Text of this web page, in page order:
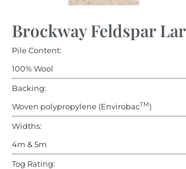
Brockway Feldspar
Pile Content:
100% Wool
Backing:
Woven polypropylene (EnvirobacTM)
Widths:
4m & 5m
Tog Rating: